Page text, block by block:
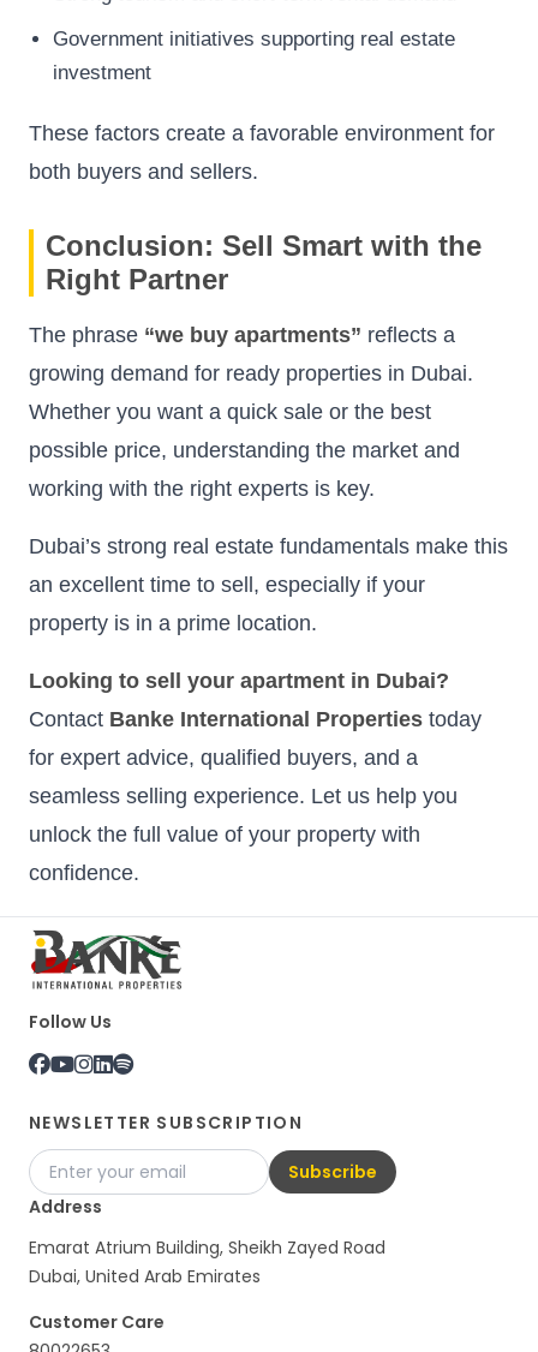
Government initiatives supporting real estate
investment
These factors create a favorable environment for
both buyers and sellers.
Conclusion: Sell Smart with the
Right Partner
The phrase “we buy apartments” reflects a
growing demand for ready properties in Dubai.
Whether you want a quick sale or the best
possible price, understanding the market and
working with the right experts is key.
Dubai’s strong real estate fundamentals make this
an excellent time to sell, especially if your
property is in a prime location.
Looking to sell your apartment in Dubai?
Contact Banke International Properties today
for expert advice, qualified buyers, and a
seamless selling experience. Let us help you
unlock the full value of your property with
confidence.
Follow Us
NEWSLETTER SUBSCRIPTION
Subscribe
Address
Emarat Atrium Building, Sheikh Zayed Road
Dubai, United Arab Emirates
Customer Care